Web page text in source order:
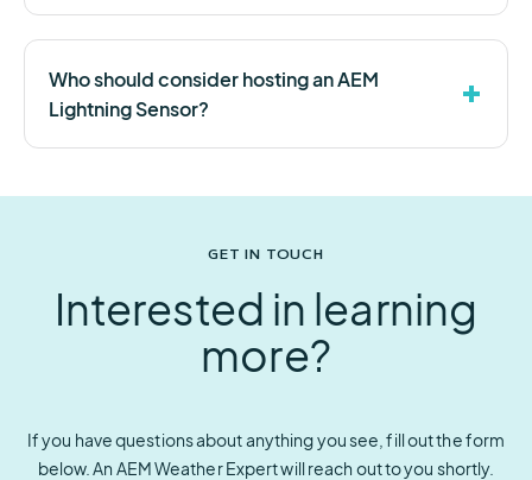
Who should consider hosting an AEM
Lightning Sensor?
GET IN TOUCH
Interested in learning
more?
If you have questions about anything you see, fill out the form
below. An AEM Weather Expert will reach out to you shortly.